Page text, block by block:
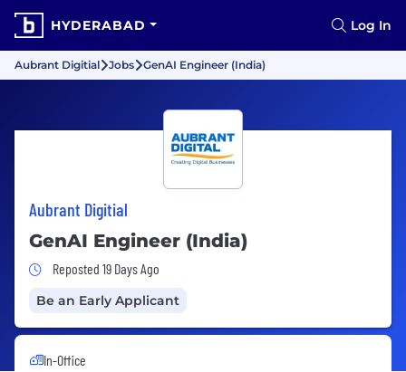
HYDERABAD Log In
Aubrant Digitial Jobs GenAI Engineer (India)
Aubrant Digitial
GenAI Engineer (India)
Job Posted 19 Days Ago
Reposted 19 Days Ago
Be an Early Applicant
In-Office